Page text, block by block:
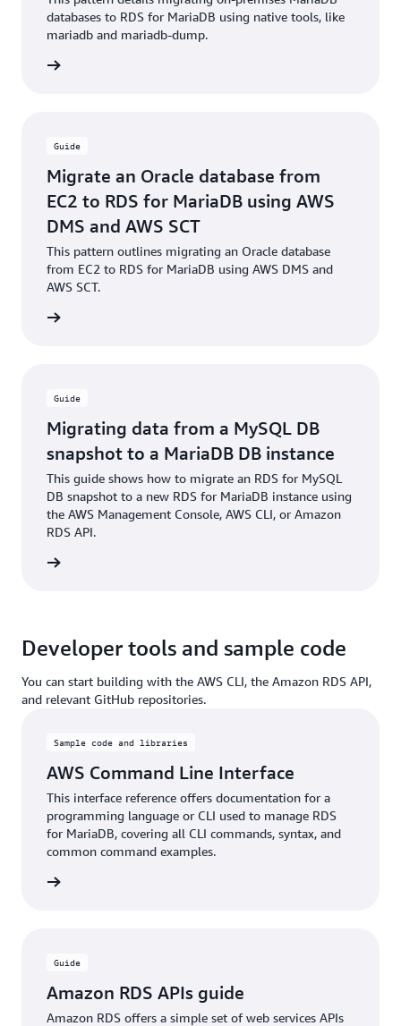
databases to RDS for MariaDB using native tools, like
mariadb and mariadb-dump.
Guide
Migrate an Oracle database from
EC2 to RDS for MariaDB using AWS
DMS and AWS SCT
This pattern outlines migrating an Oracle database
from EC2 to RDS for MariaDB using AWS DMS and
AWS SCT.
Guide
Migrating data from a MySQL DB
snapshot to a MariaDB DB instance
This guide shows how to migrate an RDS for MySQL
DB snapshot to a new RDS for MariaDB instance using
the AWS Management Console, AWS CLI, or Amazon
RDS API.
Developer tools and sample code
You can start building with the AWS CLI, the Amazon RDS API,
and relevant GitHub repositories.
Sample code and libraries
AWS Command Line Interface
This interface reference offers documentation for a
programming language or CLI used to manage RDS
for MariaDB, covering all CLI commands, syntax, and
common command examples.
Guide
Amazon RDS APIs guide
Amazon RDS offers a simple set of web services APIs